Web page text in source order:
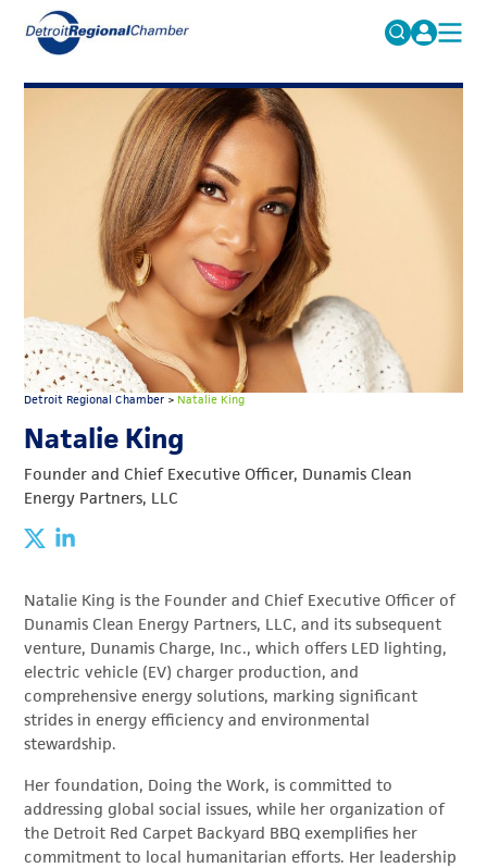
Search
for:
FAQs
MICHAUTO
EDUCATION & TALENT
ECONOMIC EQUITY & INCLUSION
DATA & RESEARCH
MEMBERSHIP
NEWS
Detroit Regional Chamber> Natalie King
Natalie King
Founder and Chief Executive Officer, Dunamis Clean
Energy Partners, LLC
Natalie King is the Founder and Chief Executive Officer of
Dunamis Clean Energy Partners, LLC, and its subsequent
venture, Dunamis Charge, Inc., which offers LED lighting,
electric vehicle (EV) charger production, and
comprehensive energy solutions, marking significant
strides in energy efficiency and environmental
stewardship.
Her foundation, Doing the Work, is committed to
addressing global social issues, while her organization of
the Detroit Red Carpet Backyard BBQ exemplifies her
commitment to local humanitarian efforts. Her leadership